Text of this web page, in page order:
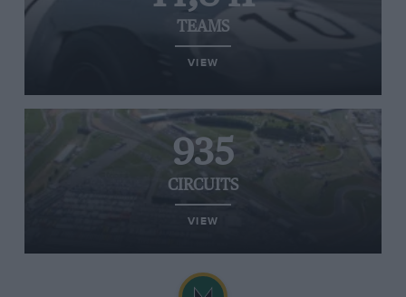
TEAMS
VIEW
935
CIRCUITS
VIEW